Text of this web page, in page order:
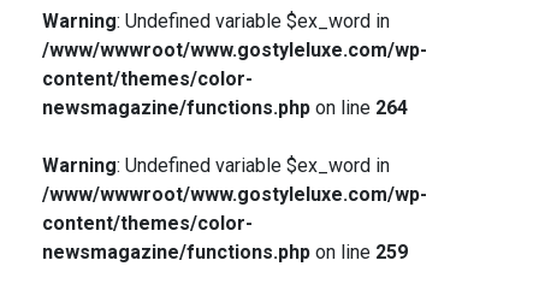
Warning: Undefined variable $ex_word in
/www/wwwroot/www.gostyleluxe.com/wp-
content/themes/color-
newsmagazine/functions.phpon line 264
Warning: Undefined variable $ex_word in
/www/wwwroot/www.gostyleluxe.com/wp-
content/themes/color-
newsmagazine/functions.phpon line 259